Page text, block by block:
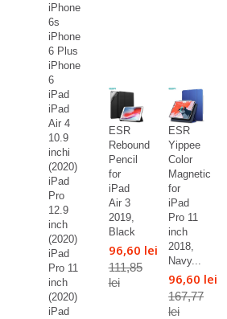
iPhone
6s
iPhone
6 Plus
iPhone
6
iPad
iPad
Air 4
10.9
inchi
(2020)
iPad
Pro
12.9
inch
(2020)
iPad
Pro 11
inch
(2020)
iPad
ESR
Rebound
Pencil
for
iPad
Air 3
2019,
Black
96,60 lei
111,85
lei
ESR
Yippee
Color
Magnetic
for
iPad
Pro 11
inch
2018,
Navy...
96,60 lei
167,77
lei